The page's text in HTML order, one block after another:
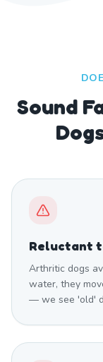
Sound
Reluctant
Arthritic dogs
water, they
— we see 'old'